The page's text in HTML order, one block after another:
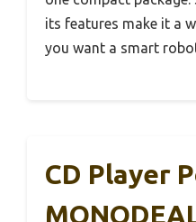
its features make it a
you want a smart
CD Player